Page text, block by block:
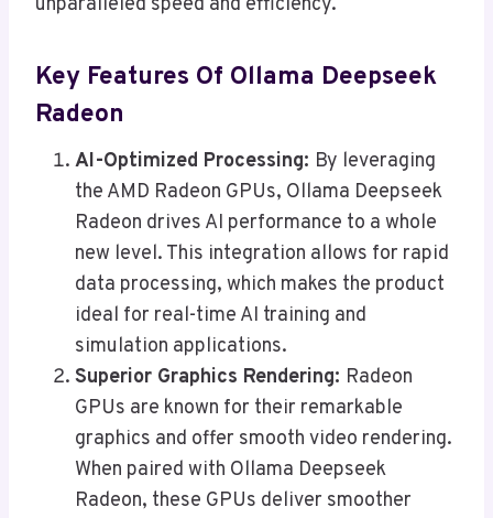
unparalleled speed and efficiency.
Key Features Of Ollama Deepseek
Radeon
AI-Optimized Processing: By leveraging
the AMD Radeon GPUs, Ollama Deepseek
Radeon drives AI performance to a whole
new level. This integration allows for rapid
data processing, which makes the product
ideal for real-time AI training and
simulation applications.
Superior Graphics Rendering: Radeon
GPUs are known for their remarkable
graphics and offer smooth video rendering.
When paired with Ollama Deepseek
Radeon, these GPUs deliver smoother